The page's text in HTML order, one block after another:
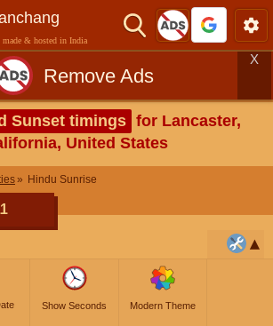
& hosted in India
Remove Ads
X
Sunset timings for Lancaster,
United States
Hindu Sunrise
Show Seconds Modern Theme